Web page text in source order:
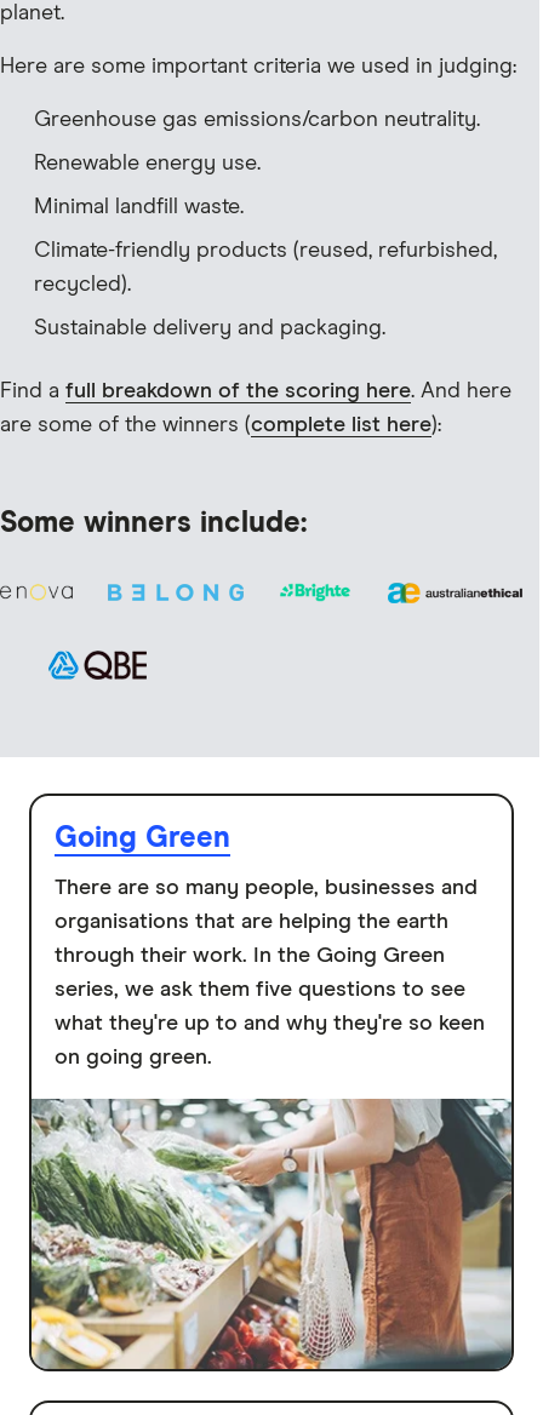
planet.
Here are some important criteria we used in judging:
Greenhouse gas emissions/carbon neutrality.
Renewable energy use.
Minimal landfill waste.
Climate-friendly products (reused, refurbished,
recycled).
Sustainable delivery and packaging.
Find a full breakdown of the scoring here. And here
are some of the winners (complete list here):
Some winners include:
Going Green
There are so many people, businesses and
organisations that are helping the earth
through their work. In the Going Green
series, we ask them five questions to see
what they're up to and why they're so keen
on going green.